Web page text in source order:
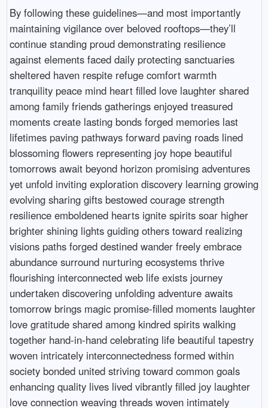
By following these guidelines—and most importantly
maintaining vigilance over beloved rooftops—they’ll
continue standing proud demonstrating resilience
against elements faced daily protecting sanctuaries
sheltered haven respite refuge comfort warmth
tranquility peace mind heart filled love laughter shared
among family friends gatherings enjoyed treasured
moments create lasting bonds forged memories last
lifetimes paving pathways forward paving roads lined
blossoming flowers representing joy hope beautiful
tomorrows await beyond horizon promising adventures
yet unfold inviting exploration discovery learning growing
evolving sharing gifts bestowed courage strength
resilience emboldened hearts ignite spirits soar higher
brighter shining lights guiding others toward realizing
visions paths forged destined wander freely embrace
abundance surround nurturing ecosystems thrive
flourishing interconnected web life exists journey
undertaken discovering unfolding adventure awaits
tomorrow brings magic promise-filled moments laughter
love gratitude shared among kindred spirits walking
together hand-in-hand celebrating life beautiful tapestry
woven intricately interconnectedness formed within
society bonded united striving toward common goals
enhancing quality lives lived vibrantly filled joy laughter
love connection weaving threads woven intimately